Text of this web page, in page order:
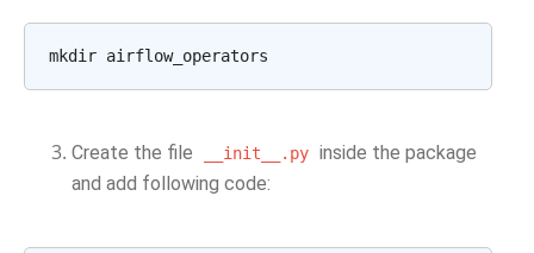
mkdir
Create the file __init__.py inside the package
and add following code: